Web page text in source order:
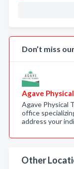
Don’t miss
Agave
Agave Physical
office
address your
Other